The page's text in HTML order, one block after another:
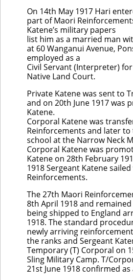
On 14th May 1917 Hari
part of Maori
Katene’s military papers
list him as a married man
at 60 Wanganui Avenue,
employed as a
Civil Servant (Interpreter)
Native Land Court.
Private Katene was sent to
and on 20th June 1917 was
Katene.
Corporal Katene was
Reinforcements and later
school at the Narrow Neck
Corporal Katene was
Katene on 28th February
1918 Sergeant Katene
Reinforcements.
The 27th Maori
8th April 1918 and
being shipped to England
1918. The standard
newly arriving
the ranks and Sergeant
Temporary (T) Corporal on
Sling Military Camp. T/
21st June 1918 confirmed